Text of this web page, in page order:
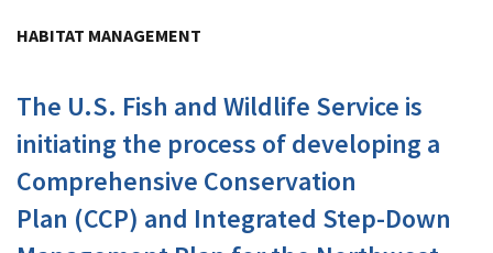
HABITAT MANAGEMENT
The U.S. Fish and Wildlife Service is
initiating the process of developing a
Comprehensive Conservation
Plan (CCP) and Integrated Step-Down